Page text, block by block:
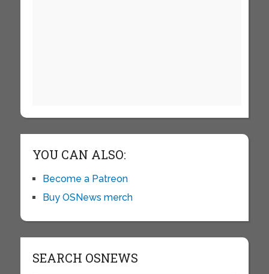
YOU CAN ALSO:
Become a Patreon
Buy OSNews merch
SEARCH OSNEWS